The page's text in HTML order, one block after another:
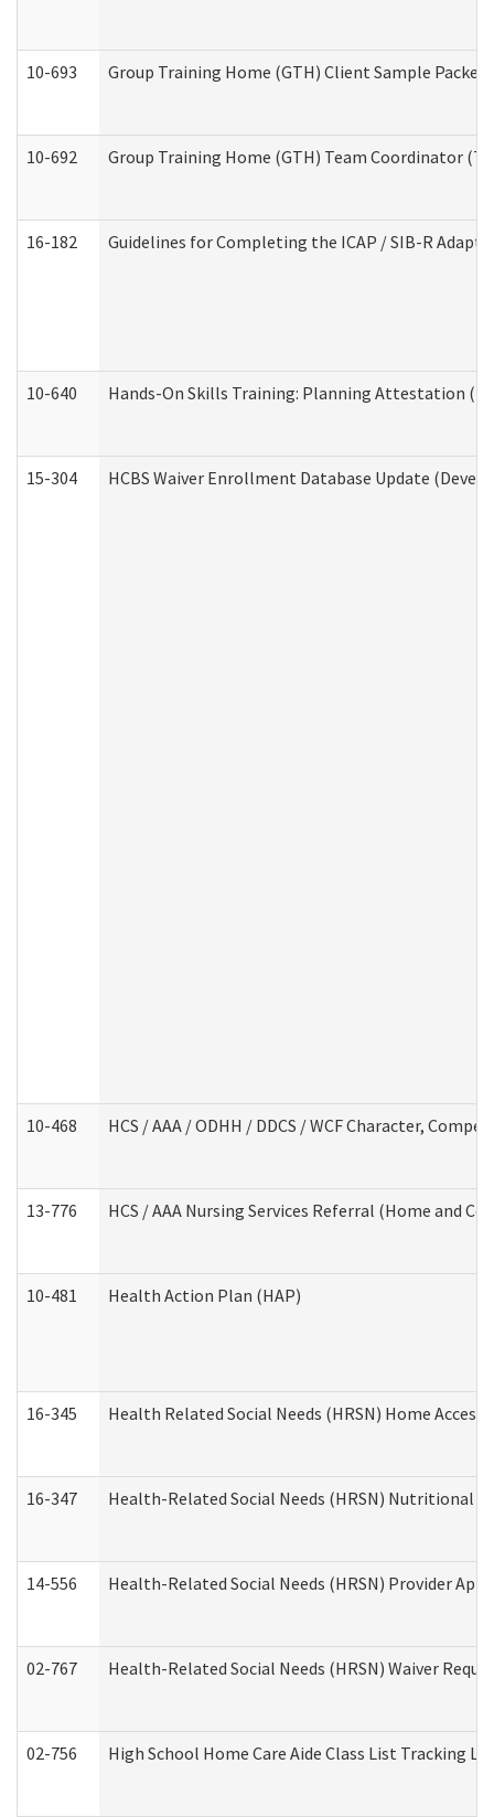
10-693 Group Training Home (GTH) Client Sample Packet
10-692 Group Training Home (GTH) Team Coordinator
16-182 Guidelines for Completing the ICAP / SIB-R
10-640 Hands-On Skills Training: Planning Attestation
15-304 HCBS Waiver Enrollment Database Update
10-468 HCS / AAA / ODHH / DDCS / WCF Character,
13-776 HCS / AAA Nursing Services Referral (Home and
10-481 Health Action Plan (HAP)
16-345 Health Related Social Needs (HRSN) Home
16-347 Health-Related Social Needs (HRSN) Nutritional
14-556 Health-Related Social Needs (HRSN) Provider
02-767 Health-Related Social Needs (HRSN) Waiver
02-756 High School Home Care Aide Class List Tracking